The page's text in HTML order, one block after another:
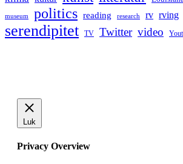
museum politics reading research rv rving
serendipitet TV Twitter video
Luk
Privacy Overview